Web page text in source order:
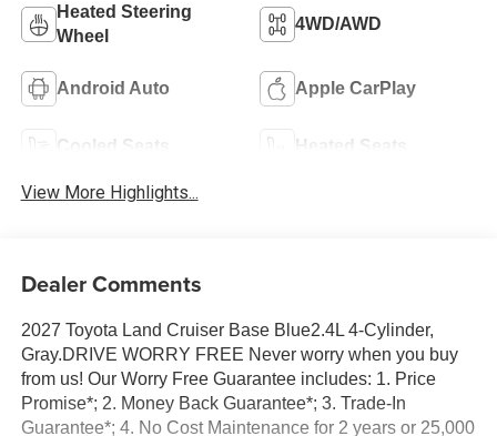
Heated Steering
Wheel
4WD/AWD
Android Auto Apple CarPlay
Cooled Seats Heated Seats
View More Highlights...
Dealer Comments
2027 Toyota Land Cruiser Base Blue2.4L 4-Cylinder,
Gray.DRIVE WORRY FREE Never worry when you buy
from us! Our Worry Free Guarantee includes: 1. Price
Promise*; 2. Money Back Guarantee*; 3. Trade-In
Guarantee*; 4. No Cost Maintenance for 2 years or 25,000